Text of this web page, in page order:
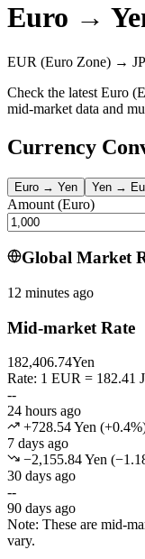
Euro →
EUR (Euro Zone) →
Check the latest Euro
mid-market data and
Currency
Euro → Yen Yen →
Amount (Euro)
Global Market
12 minutes ago
Mid-market Rate
182,406.74Yen
Rate: 1 EUR = 182.41
--
24 hours ago
+728.54 Yen (+0.4
7 days ago
−2,155.84 Yen (−
30 days ago
--
90 days ago
Note: These are mid-
vary.